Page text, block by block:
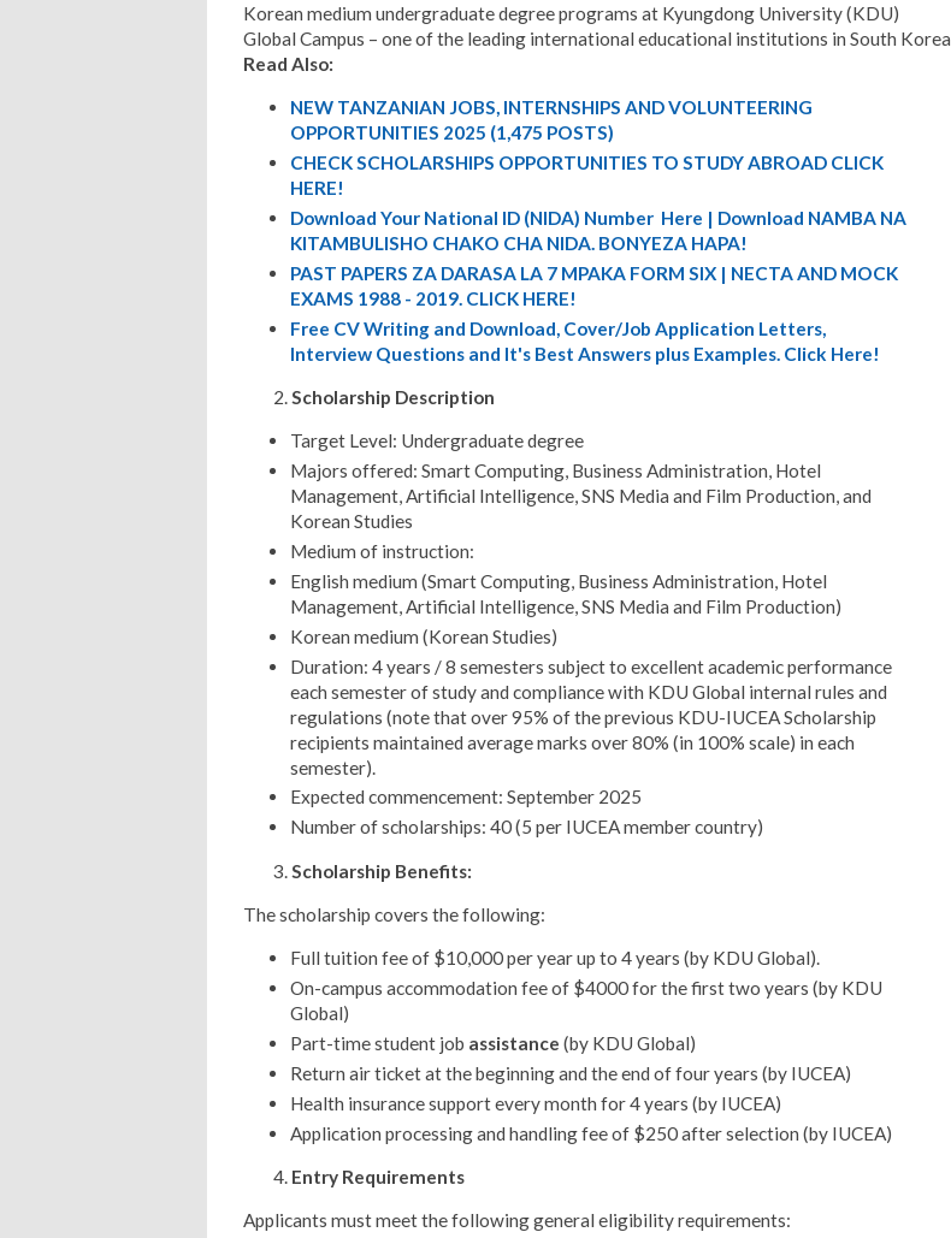
Korean medium undergraduate degree programs at Kyungdong University (KDU)
Global Campus – one of the leading international educational institutions in South Korea
Read Also:
NEW TANZANIAN JOBS, INTERNSHIPS AND VOLUNTEERING
OPPORTUNITIES 2025 (1,475 POSTS)
CHECK SCHOLARSHIPS OPPORTUNITIES TO STUDY ABROAD CLICK
HERE!
Download Your National ID (NIDA) Number Here | Download NAMBA NA
KITAMBULISHO CHAKO CHA NIDA. BONYEZA HAPA!
PAST PAPERS ZA DARASA LA 7 MPAKA FORM SIX | NECTA AND MOCK
EXAMS 1988 - 2019. CLICK HERE!
Free CV Writing and Download, Cover/Job Application Letters,
Interview Questions and It's Best Answers plus Examples. Click Here!
Scholarship Description
Target Level: Undergraduate degree
Majors offered: Smart Computing, Business Administration, Hotel
Management, Artificial Intelligence, SNS Media and Film Production, and
Korean Studies
Medium of instruction:
English medium (Smart Computing, Business Administration, Hotel
Management, Artificial Intelligence, SNS Media and Film Production)
Korean medium (Korean Studies)
Duration: 4 years / 8 semesters subject to excellent academic performance
each semester of study and compliance with KDU Global internal rules and
regulations (note that over 95% of the previous KDU-IUCEA Scholarship
recipients maintained average marks over 80% (in 100% scale) in each
semester).
Expected commencement: September 2025
Number of scholarships: 40 (5 per IUCEA member country)
Scholarship Benefits:
The scholarship covers the following:
Full tuition fee of $10,000 per year up to 4 years (by KDU Global).
On-campus accommodation fee of $4000 for the first two years (by KDU
Global)
Part-time student job assistance (by KDU Global)
Return air ticket at the beginning and the end of four years (by IUCEA)
Health insurance support every month for 4 years (by IUCEA)
Application processing and handling fee of $250 after selection (by IUCEA)
Entry Requirements
Applicants must meet the following general eligibility requirements: